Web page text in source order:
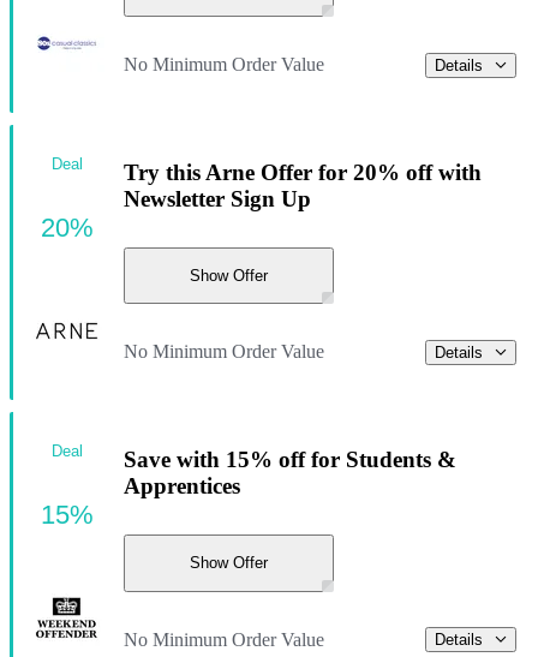
No Minimum Order Value Details
Try this Arne Offer for 20% off with
Newsletter Sign Up
Show Offer
No Minimum Order Value Details
Deal
20%
Save with 15% off for Students &
Apprentices
Show Offer
No Minimum Order Value Details
Deal
15%